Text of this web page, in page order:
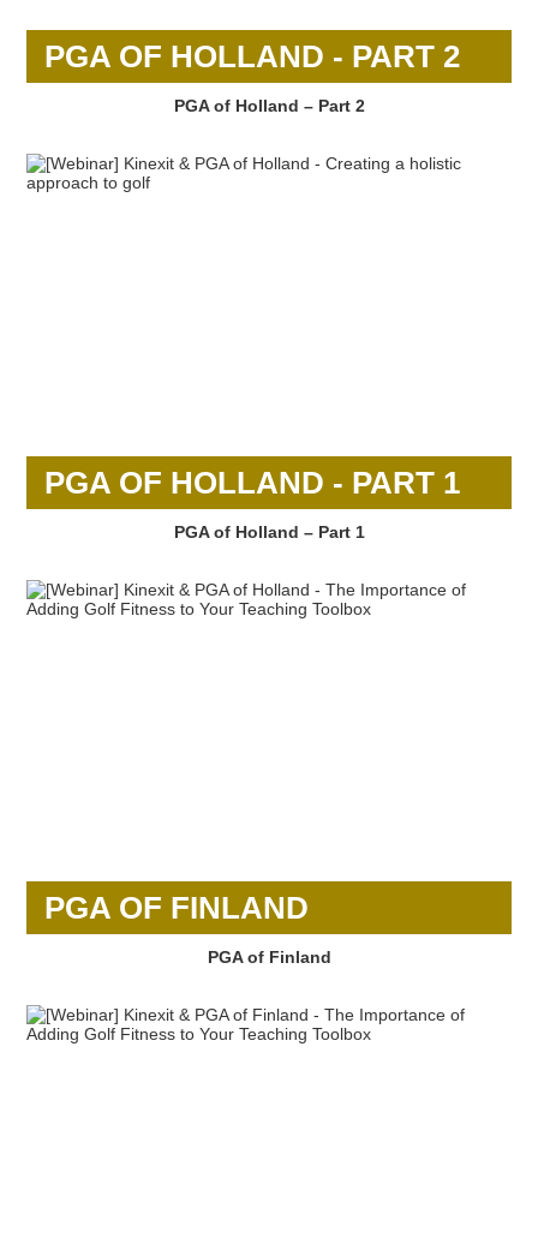
PGA OF HOLLAND - PART 2
PGA of Holland – Part 2
PGA OF HOLLAND - PART 1
PGA of Holland – Part 1
PGA OF FINLAND
PGA of Finland